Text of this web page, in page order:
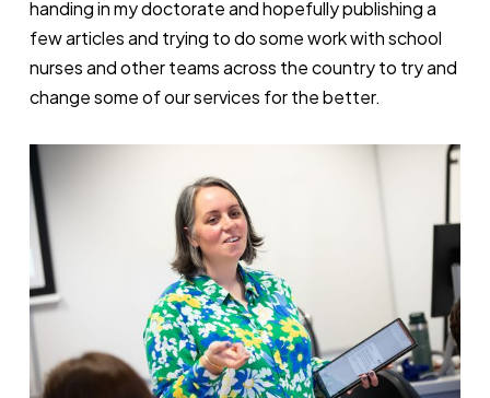
handing in my doctorate and hopefully publishing a
few articles and trying to do some work with school
nurses and other teams across the country to try and
change some of our services for the better.